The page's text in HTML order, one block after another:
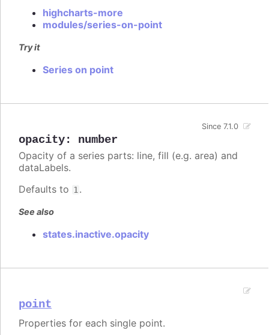
highcharts-more
modules/series-on-point
Try it
Series on point
opacity: number
Since 7.1.0
Opacity of a series parts: line, fill (e.g. area) and
dataLabels.
Defaults to 1 .
See also
states.inactive.opacity
point
Properties for each single point.